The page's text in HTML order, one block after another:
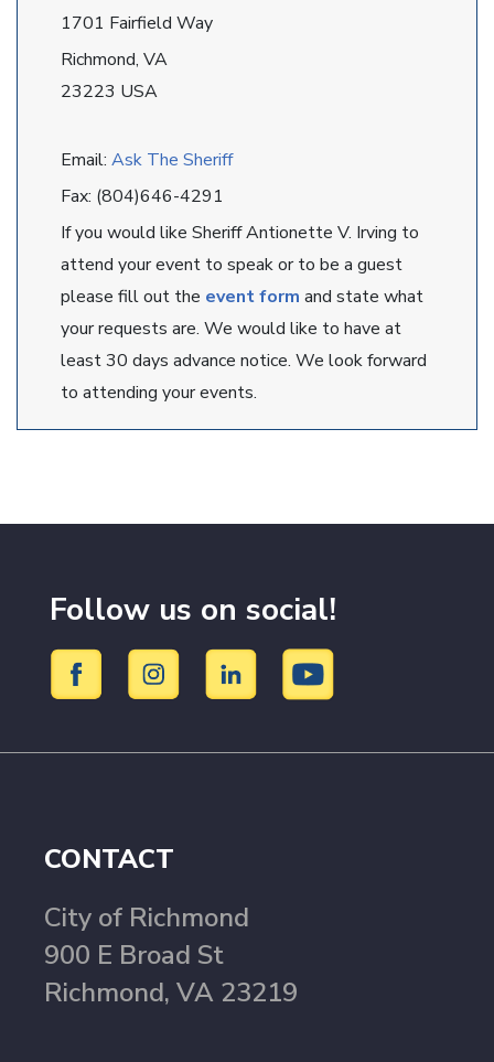
1701 Fairfield Way
Richmond, VA
23223 USA
Email: Ask The Sheriff
Fax: (804)646-4291
If you would like Sheriff Antionette V. Irving to
attend your event to speak or to be a guest
please fill out the event form and state what
your requests are. We would like to have at
least 30 days advance notice. We look forward
to attending your events.
Follow us on social!
CONTACT
City of Richmond
900 E Broad St
Richmond, VA 23219